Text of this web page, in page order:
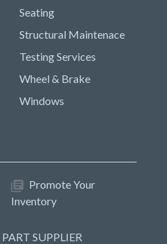
Seating
Structural Maintenace
Testing Services
Wheel & Brake
Windows
Promote Your
Inventory
SUPPLIER